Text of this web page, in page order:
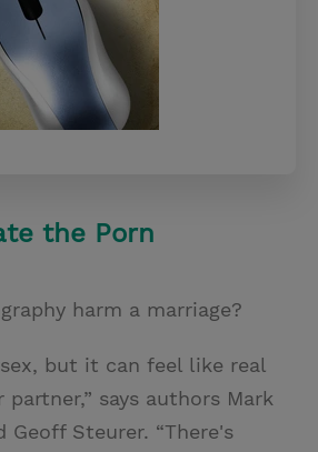
the Porn
harm a marriage?
but it can feel like real
says authors Mark
Geoff Steurer. “There's